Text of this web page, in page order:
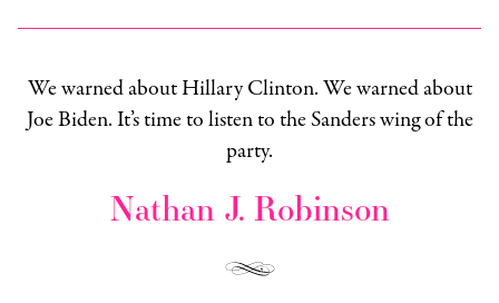
We warned about Hillary Clinton. We warned about
Joe Biden. It’s time to listen to the Sanders wing of the
party.
Nathan J. Robinson